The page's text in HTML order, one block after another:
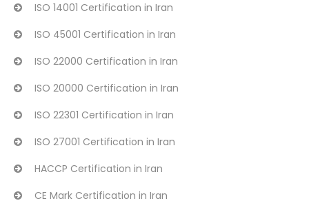
ISO 14001 Certification in Iran
ISO 45001 Certification in Iran
ISO 22000 Certification in Iran
ISO 20000 Certification in Iran
ISO 22301 Certification in Iran
ISO 27001 Certification in Iran
HACCP Certification in Iran
CE Mark Certification in Iran